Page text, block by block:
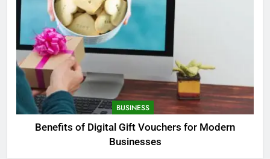
BUSINESS
Benefits of Digital Gift Vouchers for Modern
Businesses